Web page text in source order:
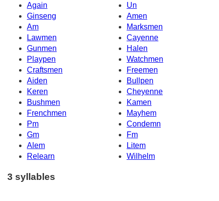
Again
Un
Ginseng
Amen
Am
Marksmen
Lawmen
Cayenne
Gunmen
Halen
Playpen
Watchmen
Craftsmen
Freemen
Aiden
Bullpen
Keren
Cheyenne
Bushmen
Kamen
Frenchmen
Mayhem
Pm
Condemn
Gm
Fm
Alem
Litem
Relearn
Wilhelm
3 syllables